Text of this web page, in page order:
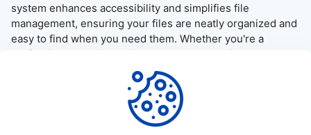
system enhances accessibility and simplifies file
management, ensuring your files are neatly organized and
easy to find when you need them. Whether you're a
professional needing quick access to essential documents
or simply want to enjoy your media on the go, our platform
provides a user-friendly interface and robust security
measures, guaranteeing a reliable and efficient file access
and download experience.